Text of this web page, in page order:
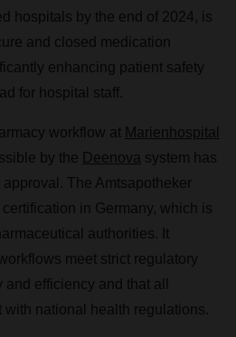
hospitals by the end of 2024, is
and closed medication
enhancing patient safety
for hospital staff.
workflow at Marienhospital
by the Deenova system has
approval. The Amtsapotheker
in Germany, which is
authorities. It
meet strict regulatory
efficiency and that all
with national health regulations.